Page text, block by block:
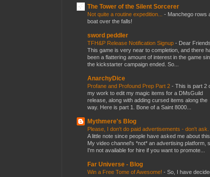
The Tower of the Silent Sorcerer
Not quite a routine expedition... - Manchego rows
boat over the falls!
sword peddler
TFH&P Release Notification Signup - Dear
This game is very near to completion, and there
been a flattering amount of interest in the game
the kickstarter campaign ended. So...
AnarchyDice
Profane and Profound Prep Part 2 - This is part 2
my work to edit my magic items for a DMsGuild
release, along with adding cursed items along the
way. Here is part 1. Bone of a Saint 8000...
Mythmere's Blog
Please, I don't do paid advertisements - don't ask.
A little note since people have asked me about
My video channel's *not* an advertising platform,
I'm not available for hire if you want to promote...
Far Universe - Blog
Win a Free Tome of Awesome! - So, I have